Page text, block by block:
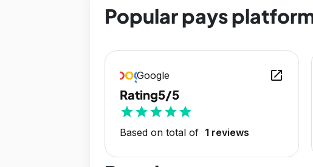
Popular pays
Google open_in_new
Rating5/5
starstarstarstarstar
Based on total of 1 reviews